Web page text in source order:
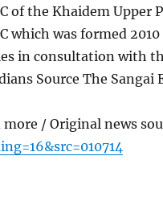
of the Khaidem Upper
which was formed
in consultation with
Source The Sangai
more / Original news